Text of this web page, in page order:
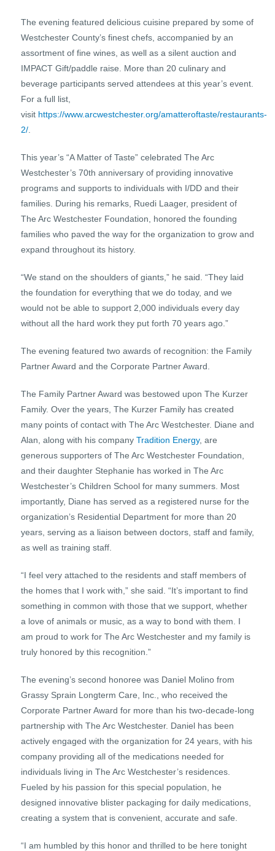
The evening featured delicious cuisine prepared by some of
Westchester County’s finest chefs, accompanied by an
assortment of fine wines, as well as a silent auction and
IMPACT Gift/paddle raise. More than 20 culinary and
beverage participants served attendees at this year’s event.
For a full list,
visit https://www.arcwestchester.org/amatteroftaste/restaurants-
2/
This year’s “A Matter of Taste” celebrated The Arc
Westchester’s 70th anniversary of providing innovative
programs and supports to individuals with I/DD and their
families. During his remarks, Ruedi Laager, president of
The Arc Westchester Foundation, honored the founding
families who paved the way for the organization to grow and
expand throughout its history.
“We stand on the shoulders of giants,” he said. “They laid
the foundation for everything that we do today, and we
would not be able to support 2,000 individuals every day
without all the hard work they put forth 70 years ago.”
The evening featured two awards of recognition: the Family
Partner Award and the Corporate Partner Award.
The Family Partner Award was bestowed upon The Kurzer
Family. Over the years, The Kurzer Family has created
many points of contact with The Arc Westchester. Diane and
Alan, along with his company Tradition Energy, are
generous supporters of The Arc Westchester Foundation,
and their daughter Stephanie has worked in The Arc
Westchester’s Children School for many summers. Most
importantly, Diane has served as a registered nurse for the
organization’s Residential Department for more than 20
years, serving as a liaison between doctors, staff and family,
as well as training staff.
“I feel very attached to the residents and staff members of
the homes that I work with,” she said. “It’s important to find
something in common with those that we support, whether
a love of animals or music, as a way to bond with them. I
am proud to work for The Arc Westchester and my family is
truly honored by this recognition.”
The evening’s second honoree was Daniel Molino from
Grassy Sprain Longterm Care, Inc., who received the
Corporate Partner Award for more than his two-decade-long
partnership with The Arc Westchester. Daniel has been
actively engaged with the organization for 24 years, with his
company providing all of the medications needed for
individuals living in The Arc Westchester’s residences.
Fueled by his passion for this special population, he
designed innovative blister packaging for daily medications,
creating a system that is convenient, accurate and safe.
“I am humbled by this honor and thrilled to be here tonight